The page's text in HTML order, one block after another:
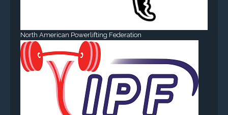
North American Powerlifting Federation